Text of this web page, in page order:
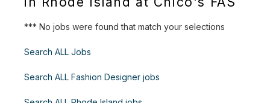
*** No jobs were found that match your selections
Search ALL Jobs
Search ALL Fashion Designer jobs